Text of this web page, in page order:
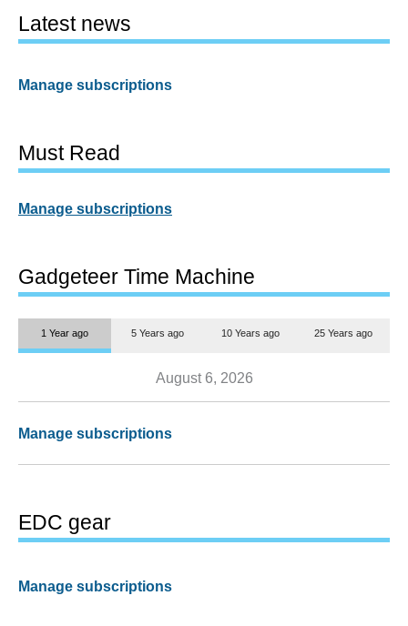
Latest news
Manage subscriptions
Must Read
Manage subscriptions
Gadgeteer Time Machine
1 Year ago 5 Years ago 10 Years ago 25 Years ago
August 6, 2026
Manage subscriptions
EDC gear
Manage subscriptions